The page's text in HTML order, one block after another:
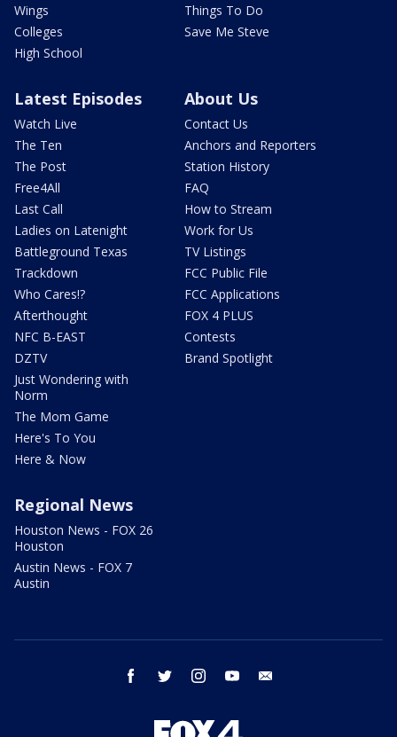
Wings
Colleges
High School
Things To Do
Save Me Steve
Latest Episodes
Watch Live
The Ten
The Post
Free4All
Last Call
Ladies on Latenight
Battleground Texas
Trackdown
Who Cares!?
Afterthought
NFC B-EAST
DZTV
Just Wondering with
Norm
The Mom Game
Here's To You
Here & Now
About Us
Contact Us
Anchors and Reporters
Station History
FAQ
How to Stream
Work for Us
TV Listings
FCC Public File
FCC Applications
FOX 4 PLUS
Contests
Brand Spotlight
Regional News
Houston News - FOX 26
Houston
Austin News - FOX 7
Austin
facebook twitter instagram youtube